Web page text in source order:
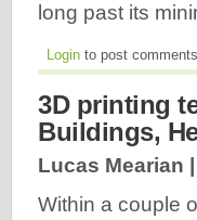
long past its
Login to post comments
3D printing
Buildings,
Lucas Mearian
Within a couple